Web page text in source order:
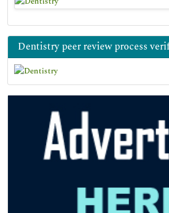
Dentistry peer review process